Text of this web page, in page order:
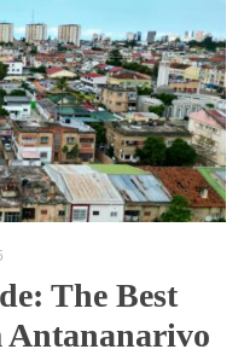
The Best
Antananarivo